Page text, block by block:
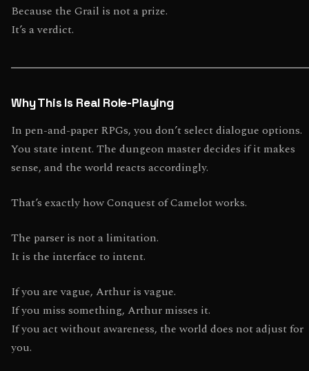
Because the Grail is not a prize.
It’s a verdict.
Why This Is Real Role-Playing
In pen-and-paper RPGs, you don’t select dialogue options.
You state intent. The dungeon master decides if it makes
sense, and the world reacts accordingly.
That’s exactly how Conquest of Camelot works.
The parser is not a limitation.
It is the interface to intent.
If you are vague, Arthur is vague.
If you miss something, Arthur misses it.
If you act without awareness, the world does not adjust for
you.